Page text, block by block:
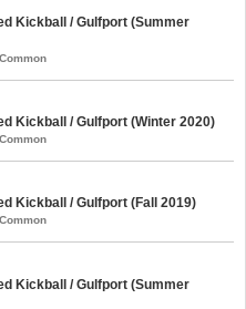
Kickball / Gulfport (Summer
Kickball / Gulfport (Winter 2020)
Kickball / Gulfport (Fall 2019)
Kickball / Gulfport (Summer